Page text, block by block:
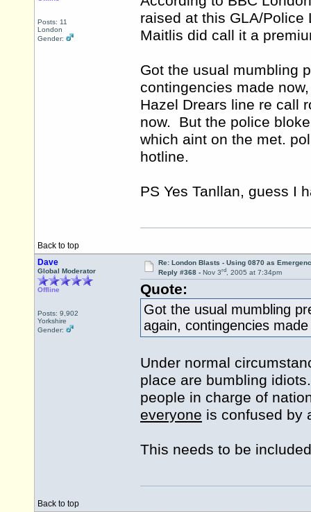
Posts: 11
London
Gender:
raised at this GLA/
Maitlis did call it a
Got the usual mumbling
contingencies made
Hazel Drears line re call
now. But the police
which aint on the met.
hotline.
PS Yes Tanllan, guess I
Back to top
Dave
Global Moderator
Offline
Posts: 9,902
Yorkshire
Gender:
Re: London Blasts - Using 0870 as
Reply #368 - Nov 3rd, 2005 at 7:34pm
Quote:
Got the usual mumbling
again, contingencies
Under normal
place are bumbling
people in charge of
everyone is confused by
This needs to be
Back to top